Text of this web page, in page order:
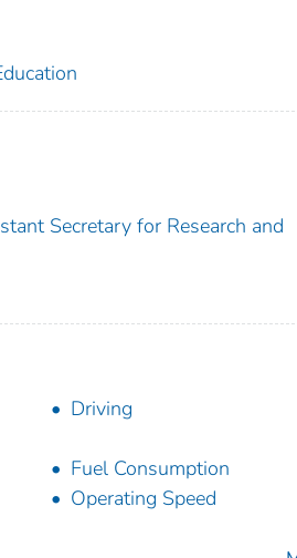
Secretary for Research and
Driving
Fuel Consumption
Operating Speed